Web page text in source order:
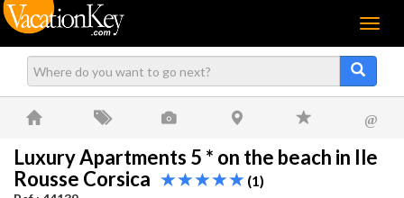
Menu
@
Luxury Apartments 5 * on the beach in Ile
Rousse Corsica
(1)